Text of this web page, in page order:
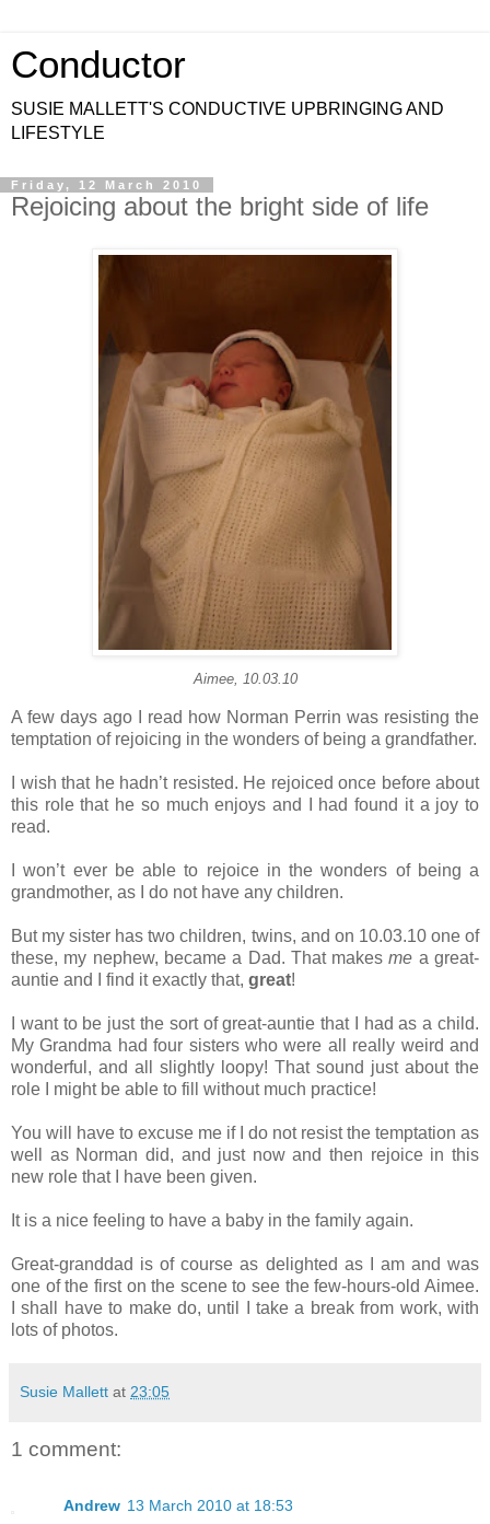
Conductor
SUSIE MALLETT'S CONDUCTIVE UPBRINGING AND
LIFESTYLE
Friday, 12 March 2010
Rejoicing about the bright side of life
Aimee, 10.03.10
A few days ago I read how Norman Perrin was resisting the
temptation of rejoicing in the wonders of being a grandfather.
I wish that he hadn’t resisted. He rejoiced once before about
this role that he so much enjoys and I had found it a joy to
read.
I won’t ever be able to rejoice in the wonders of being a
grandmother, as I do not have any children.
But my sister has two children, twins, and on 10.03.10 one of
these, my nephew, became a Dad. That makesme a great-
auntie and I find it exactly that, great!
I want to be just the sort of great-auntie that I had as a child.
My Grandma had four sisters who were all really weird and
wonderful, and all slightly loopy! That sound just about the
role I might be able to fill without much practice!
You will have to excuse me if I do not resist the temptation as
well as Norman did, and just now and then rejoice in this
new role that I have been given.
It is a nice feeling to have a baby in the family again.
Great-granddad is of course as delighted as I am and was
one of the first on the scene to see the few-hours-old Aimee.
I shall have to make do, until I take a break from work, with
lots of photos.
Susie Mallett at 23:05
1 comment:
Andrew 13 March 2010 at 18:53